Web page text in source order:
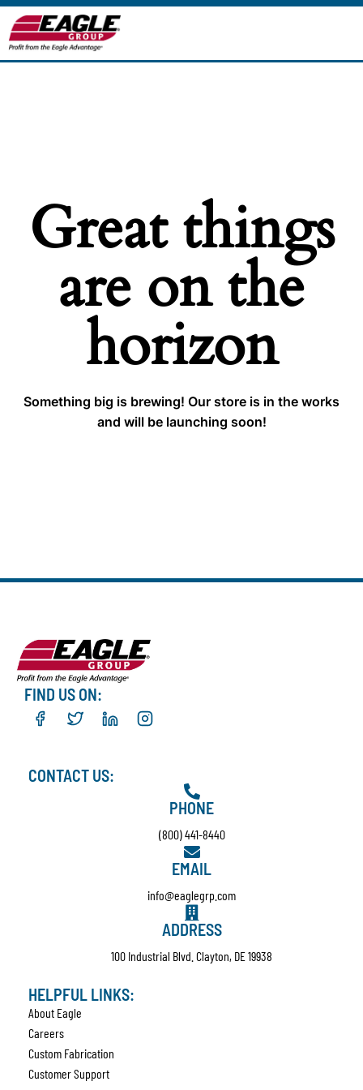
Great things
are on the
horizon
Something big is brewing! Our store is in the works
and will be launching soon!
FIND US ON:
CONTACT US:
PHONE
(800) 441-8440
EMAIL
info@eaglegrp.com
ADDRESS
100 Industrial Blvd. Clayton, DE 19938
HELPFUL LINKS:
About Eagle
Careers
Custom Fabrication
Customer Support